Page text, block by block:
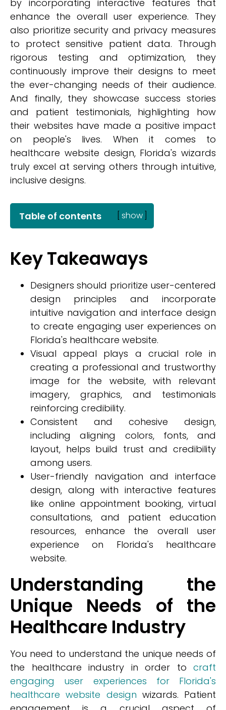
by incorporating interactive features that
enhance the overall user experience. They
also prioritize security and privacy measures
to protect sensitive patient data. Through
rigorous testing and optimization, they
continuously improve their designs to meet
the ever-changing needs of their audience.
And finally, they showcase success stories
and patient testimonials, highlighting how
their websites have made a positive impact
on people's lives. When it comes to
healthcare website design, Florida's wizards
truly excel at serving others through intuitive,
inclusive designs.
Table of contents show
Key Takeaways
Designers should prioritize user-centered
design principles and incorporate
intuitive navigation and interface design
to create engaging user experiences on
Florida's healthcare website.
Visual appeal plays a crucial role in
creating a professional and trustworthy
image for the website, with relevant
imagery, graphics, and testimonials
reinforcing credibility.
Consistent and cohesive design,
including aligning colors, fonts, and
layout, helps build trust and credibility
among users.
User-friendly navigation and interface
design, along with interactive features
like online appointment booking, virtual
consultations, and patient education
resources, enhance the overall user
experience on Florida's healthcare
website.
Understanding the
Unique Needs of the
Healthcare Industry
You need to understand the unique needs of
the healthcare industry in order to craft
engaging user experiences for Florida's
healthcare website design wizards. Patient